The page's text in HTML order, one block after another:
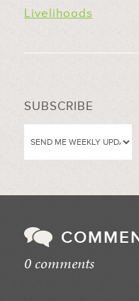
Livelihoods
SUBSCRIBE
0 comments